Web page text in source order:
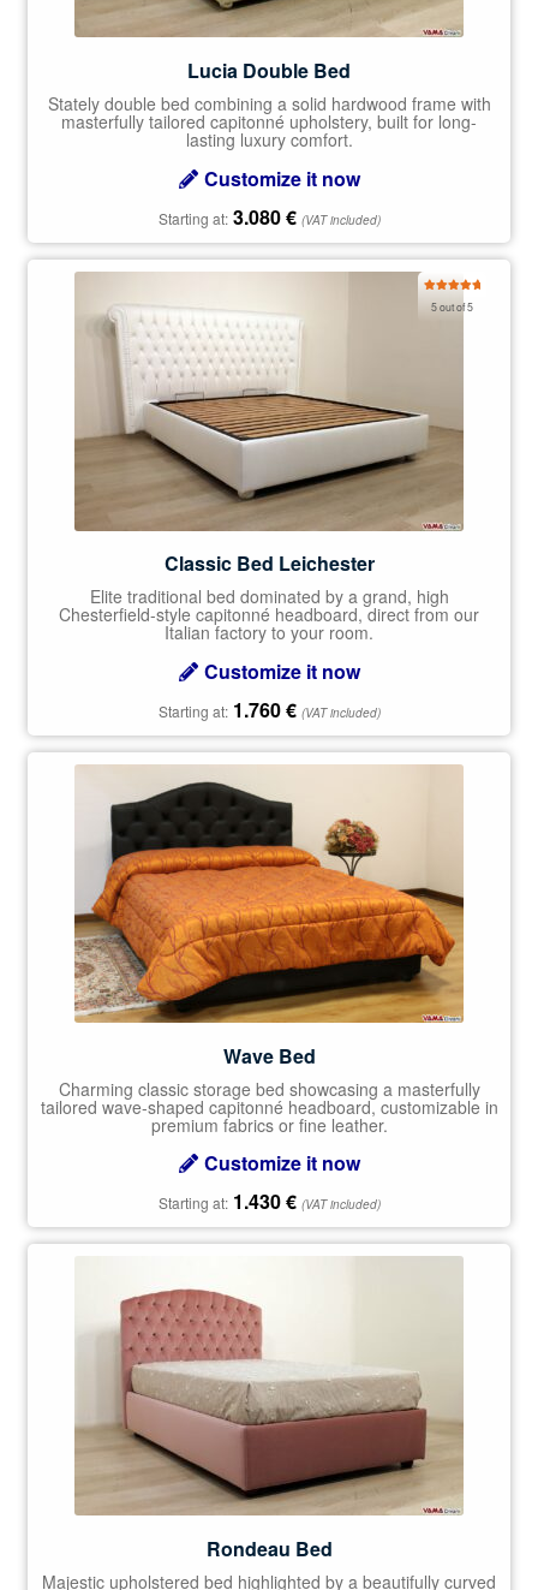
Lucia Double Bed
Stately double bed combining a solid hardwood frame with
masterfully tailored capitonné upholstery, built for long-
lasting luxury comfort.
Customize it now
Starting at: 3.080€ (VAT included)
5 out of 5
Classic Bed Leichester
Elite traditional bed dominated by a grand, high
Chesterfield-style capitonné headboard, direct from our
Italian factory to your room.
Customize it now
Starting at: 1.760€ (VAT included)
Wave Bed
Charming classic storage bed showcasing a masterfully
tailored wave-shaped capitonné headboard, customizable in
premium fabrics or fine leather.
Customize it now
Starting at: 1.430€ (VAT included)
Rondeau Bed
Majestic upholstered bed highlighted by a beautifully curved